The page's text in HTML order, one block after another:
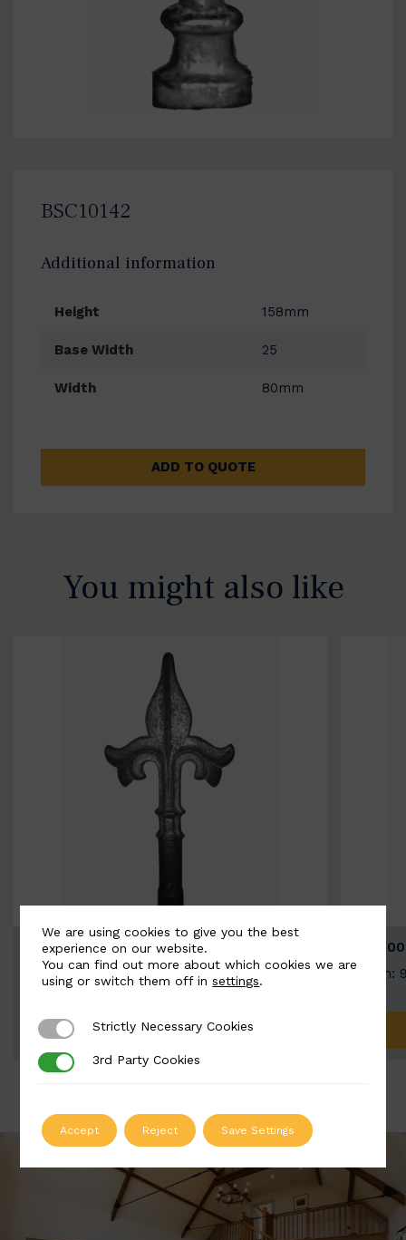
BSC10142
Additional information
Height 158mm
Base Width 25
Width 80mm
ADD TO QUOTE
You might also like
BSC9026-B
Width: 100mm | Height: 200mm
ADD TO QUOTE
Width:
We are using cookies to give you the best
experience on our website.
You can find out more about which cookies we are
using or switch them off insettings.
Strictly Necessary Cookies
Strictly Necessary Cookies
3rd Party Cookies
3rd Party Cookies
Accept Reject Save Settings